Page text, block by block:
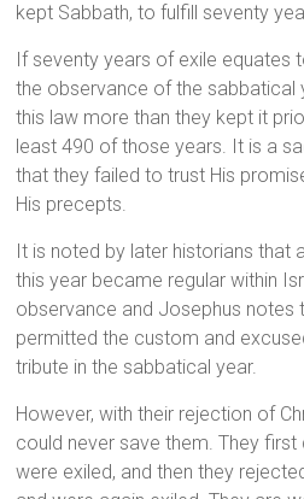
kept Sabbath, to fulfill seventy
If seventy years of exile equates
the observance of the sabbatical
this law more than they kept it
least 490 of those years. It is a
that they failed to trust His
His precepts.
It is noted by later historians that
this year became regular within
observance and Josephus notes
permitted the custom and
tribute in the sabbatical year.
However, with their rejection of
could never save them. They
were exiled, and then they